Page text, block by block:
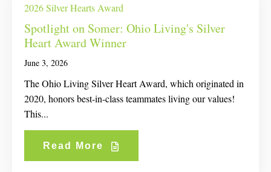
2026 Silver Hearts Award
Spotlight on Somer: Ohio Living's Silver
Heart Award Winner
June 3, 2026
The Ohio Living Silver Heart Award, which originated in
2020, honors best-in-class teammates living our values!
This...
Read More